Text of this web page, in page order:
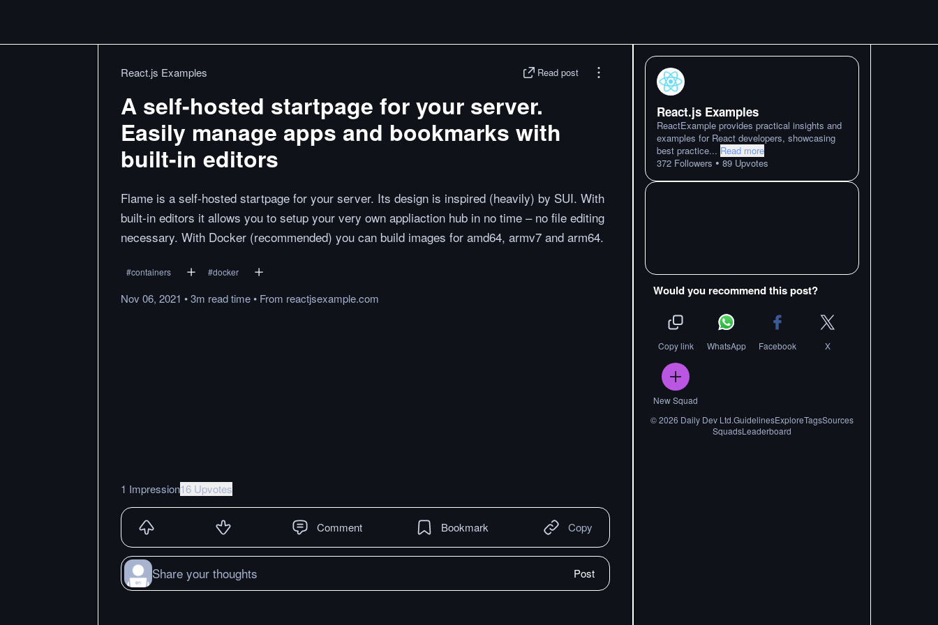
React.js Examples Read post
A self-hosted startpage for your server.
Easily manage apps and bookmarks with
built-in editors
Flame is a self-hosted startpage for your server. Its design is inspired (heavily) by SUI. With
built-in editors it allows you to setup your very own appliaction hub in no time – no file editing
necessary. With Docker (recommended) you can build images for amd64, armv7 and arm64.
#containers #docker
Nov 06, 2021 •3m readtime• From reactjsexample.com
1 Impression16 Upvotes
Comment Bookmark Copy
Share your thoughts Post
React.js Examples
ReactExample provides practical insights and
examples for React developers, showcasing
best practice... Read more
372 Followers • 89 Upvotes
Would you recommend this post?
Copy link WhatsApp Facebook X
New Squad
©2026 Daily Dev Ltd.GuidelinesExploreTagsSources
SquadsLeaderboard